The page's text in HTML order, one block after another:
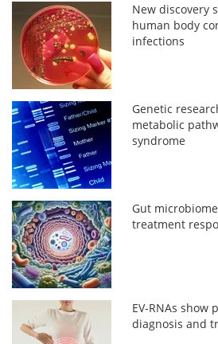
New discovery
human body
infections
Genetic
metabolic
syndrome
Gut
treatment
EV-RNAs show
diagnosis and